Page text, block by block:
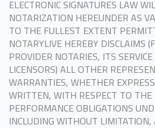
ELECTRONIC SIGNATURES LAW
NOTARIZATION HEREUNDER AS
TO THE FULLEST EXTENT
NOTARYLIVE HEREBY DISCLAIMS
PROVIDER NOTARIES, ITS
LICENSORS) ALL OTHER
WARRANTIES, WHETHER
WRITTEN, WITH RESPECT TO
PERFORMANCE OBLIGATIONS
INCLUDING WITHOUT